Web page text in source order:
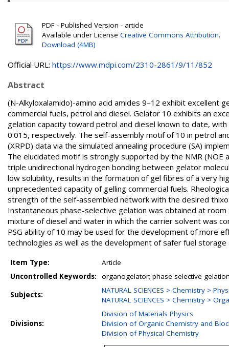
PDF - Published Version - article
Available under License Creative Commons Attribution.
Download (4MB)
Official URL: https://www.mdpi.com/2310-2861/9/11/852
Abstract
(N-Alkyloxalamido)-amino acid amides 9–12 exhibit excellent
commercial fuels, petrol and diesel. Gelator 10 exhibits an
gelation capacity toward petrol and diesel known to date,
0.015, respectively. The self-assembly motif of 10 in petrol
(XRPD) data via the simulated annealing procedure (SA)
The elucidated motif is strongly supported by the NMR
triple unidirectional hydrogen bonding between gelator
low solubility, results in the formation of gel fibres of a very
unprecedented capacity of gelling commercial fuels.
strength of the self-assembled network with the desired
Instantaneous phase-selective gelation was obtained at
mixture of diesel and water in which the carrier solvent was
PSG ability of 10 may be used for the development of more
technologies as well as the development of safer fuel
Item Type:
Article
Uncontrolled Keywords:
organogelator; phase selective
Subjects:
NATURAL SCIENCES > Chemistry >
NATURAL SCIENCES > Chemistry >
Divisions:
Division of Materials Physics
Division of Organic Chemistry and
Division of Physical Chemistry